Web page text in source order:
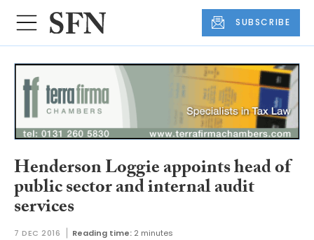
SUBSCRIBE
Henderson Loggie appoints head of
public sector and internal audit
services
7 DEC 2016 Reading time: 2 minutes